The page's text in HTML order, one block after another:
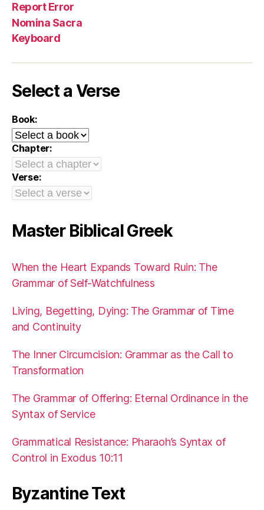
Report Error
Nomina Sacra
Keyboard
Select a Verse
Book:
Chapter:
Verse:
Master Biblical Greek
When the Heart Expands Toward Ruin: The
Grammar of Self-Watchfulness
Living, Begetting, Dying: The Grammar of Time
and Continuity
The Inner Circumcision: Grammar as the Call to
Transformation
The Grammar of Offering: Eternal Ordinance in the
Syntax of Service
Grammatical Resistance: Pharaoh’s Syntax of
Control in Exodus 10:11
Byzantine Text